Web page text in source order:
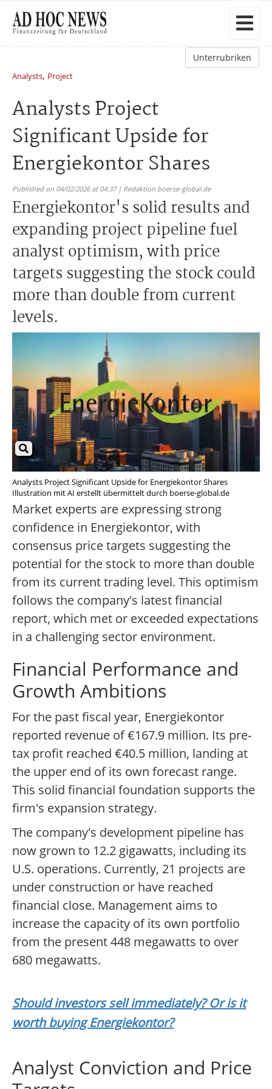
Unterrubriken
Analysts, Project
Analysts Project
Significant Upside for
Energiekontor Shares
Published on 04/02/2026 at 04:37 | Redaktion boerse-global.de
Energiekontor's solid results and
expanding project pipeline fuel
analyst optimism, with price
targets suggesting the stock could
more than double from current
levels.
Analysts Project Significant Upside for Energiekontor Shares
Illustration mit AI erstellt übermittelt durch boerse-global.de
Market experts are expressing strong
confidence in Energiekontor, with
consensus price targets suggesting the
potential for the stock to more than double
from its current trading level. This optimism
follows the company's latest financial
report, which met or exceeded expectations
in a challenging sector environment.
Financial Performance and
Growth Ambitions
For the past fiscal year, Energiekontor
reported revenue of €167.9 million. Its pre-
tax profit reached €40.5 million, landing at
the upper end of its own forecast range.
This solid financial foundation supports the
firm's expansion strategy.
The company's development pipeline has
now grown to 12.2 gigawatts, including its
U.S. operations. Currently, 21 projects are
under construction or have reached
financial close. Management aims to
increase the capacity of its own portfolio
from the present 448 megawatts to over
680 megawatts.
Should investors sell immediately? Or is it
worth buying Energiekontor?
Analyst Conviction and Price